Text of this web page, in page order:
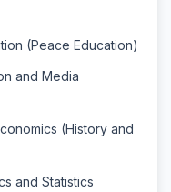
(Peace Education)
and Media
(History and
and Statistics